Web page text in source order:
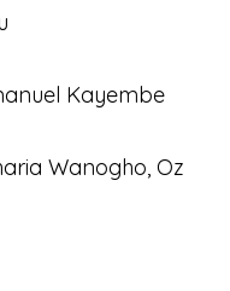
Kayembe
Wanogho, Oz